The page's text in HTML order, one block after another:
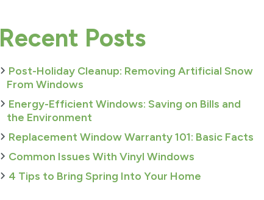
Recent Posts
Post-Holiday Cleanup: Removing Artificial Snow
From Windows
Energy-Efficient Windows: Saving on Bills and
the Environment
Replacement Window Warranty 101: Basic Facts
Common Issues With Vinyl Windows
4 Tips to Bring Spring Into Your Home